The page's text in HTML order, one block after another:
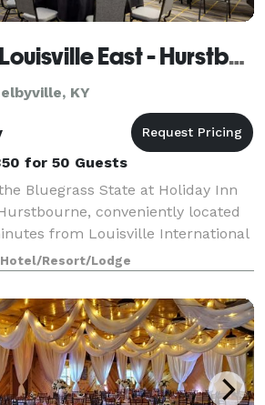
Holiday Inn Louisville East - Hurstbourne
KY
for 50 Guests
Bluegrass State at Holiday Inn
conveniently located
from Louisville International
Downs. We blend home-style
hospital
Hotel/Resort/Lodge